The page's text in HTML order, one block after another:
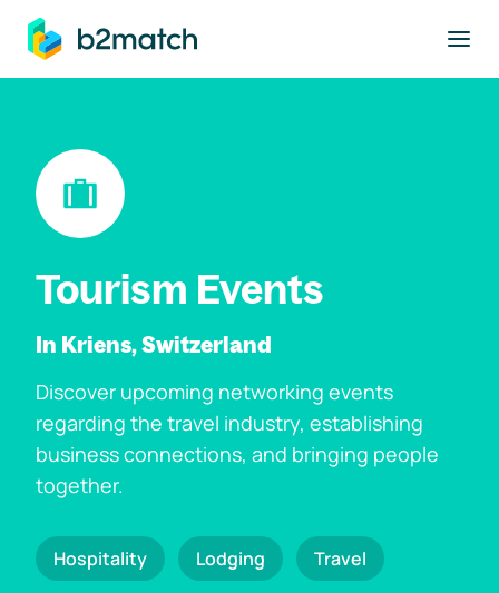
main content
Tourism Events
In Kriens, Switzerland
Discover upcoming networking events
regarding the travel industry, establishing
business connections, and bringing people
together.
Hospitality Lodging Travel